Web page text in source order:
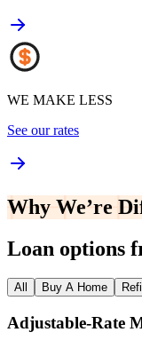
WE MAKE LESS
See our rates
Why We’re
Loan options
All Buy A Home
Adjustable‑Rate